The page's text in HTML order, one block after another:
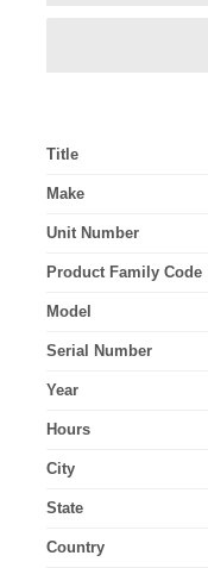
Title
Make
Unit Number
Product Family Code
Model
Serial Number
Year
Hours
City
State
Country